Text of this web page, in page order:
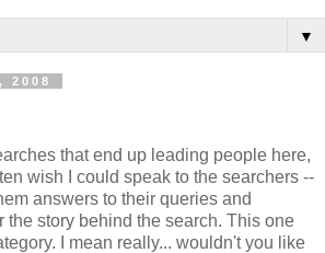
▼
2008
that end up leading people here,
wish I could speak to the searchers --
answers to their queries and
the story behind the search. This one
I mean really... wouldn't you like